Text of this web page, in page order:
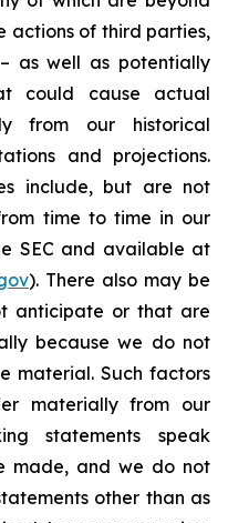
actions of third parties,
as well as potentially
could cause actual
from our historical
and projections.
include, but are not
time to time in our
SEC and available at
). There also may be
anticipate or that are
because we do not
material. Such factors
materially from our
statements speak
made, and we do not
other than as